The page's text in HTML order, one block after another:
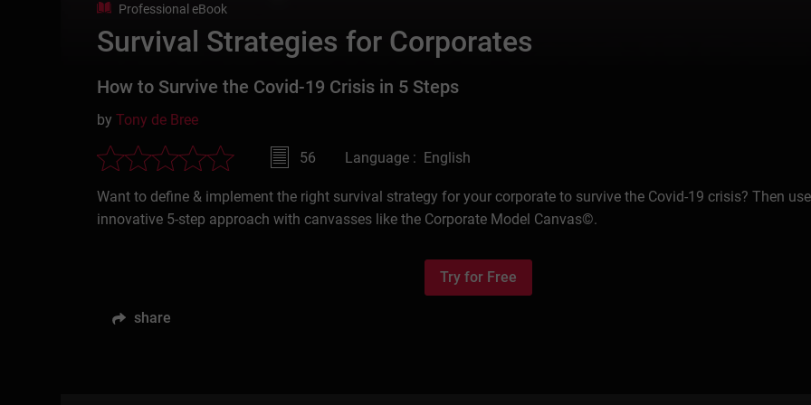
Professional eBook
Survival Strategies for Corporates
How to Survive the Covid-19 Crisis in 5 Steps
byTony de Bree
56 Language : English
Want to define & implement the right survival strategy for your corporate to survive the Covid-19 crisis? Then
innovative 5-step approach with canvasses like the Corporate Model Canvas©.
Try for Free
share